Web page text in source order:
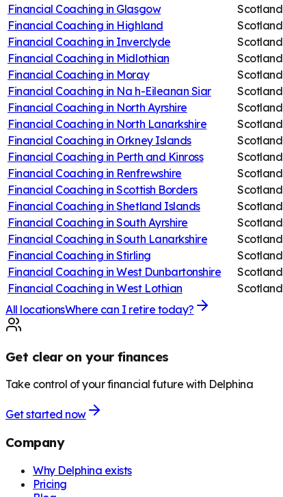
Financial Coaching in Glasgow Scotland
Financial Coaching in Highland Scotland
Financial Coaching in Inverclyde Scotland
Financial Coaching in Midlothian Scotland
Financial Coaching in Moray Scotland
Financial Coaching in Na h-Eileanan Siar Scotland
Financial Coaching in North Ayrshire Scotland
Financial Coaching in North Lanarkshire Scotland
Financial Coaching in Orkney Islands Scotland
Financial Coaching in Perth and Kinross Scotland
Financial Coaching in Renfrewshire Scotland
Financial Coaching in Scottish Borders Scotland
Financial Coaching in Shetland Islands Scotland
Financial Coaching in South Ayrshire Scotland
Financial Coaching in South Lanarkshire Scotland
Financial Coaching in Stirling Scotland
Financial Coaching in West Dunbartonshire Scotland
Financial Coaching in West Lothian Scotland
All locationsWhere can I retire today?
Get clear on your finances
Take control of your financial future with Delphina
Get started now
Company
Why Delphina exists
Pricing